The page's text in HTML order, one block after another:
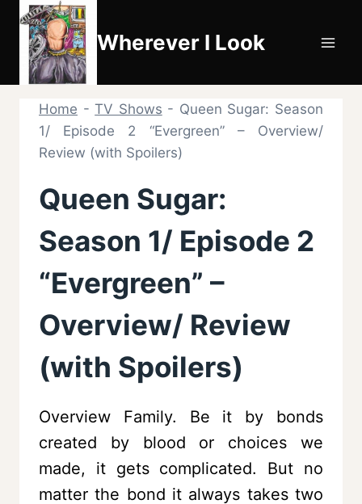
Skip
content
Wherever I Look
Home -TV Shows - Queen Sugar: Season
1/ Episode 2 “Evergreen” – Overview/
Review (with Spoilers)
Queen Sugar:
Season 1/ Episode 2
“Evergreen” –
Overview/ Review
(with Spoilers)
Overview Family. Be it by bonds
created by blood or choices we
made, it gets complicated. But no
matter the bond it always takes two